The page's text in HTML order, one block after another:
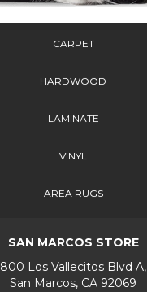
CARPET
HARDWOOD
LAMINATE
VINYL
AREA RUGS
SAN MARCOS STORE
800 Los Vallecitos Blvd A,
San Marcos, CA 92069